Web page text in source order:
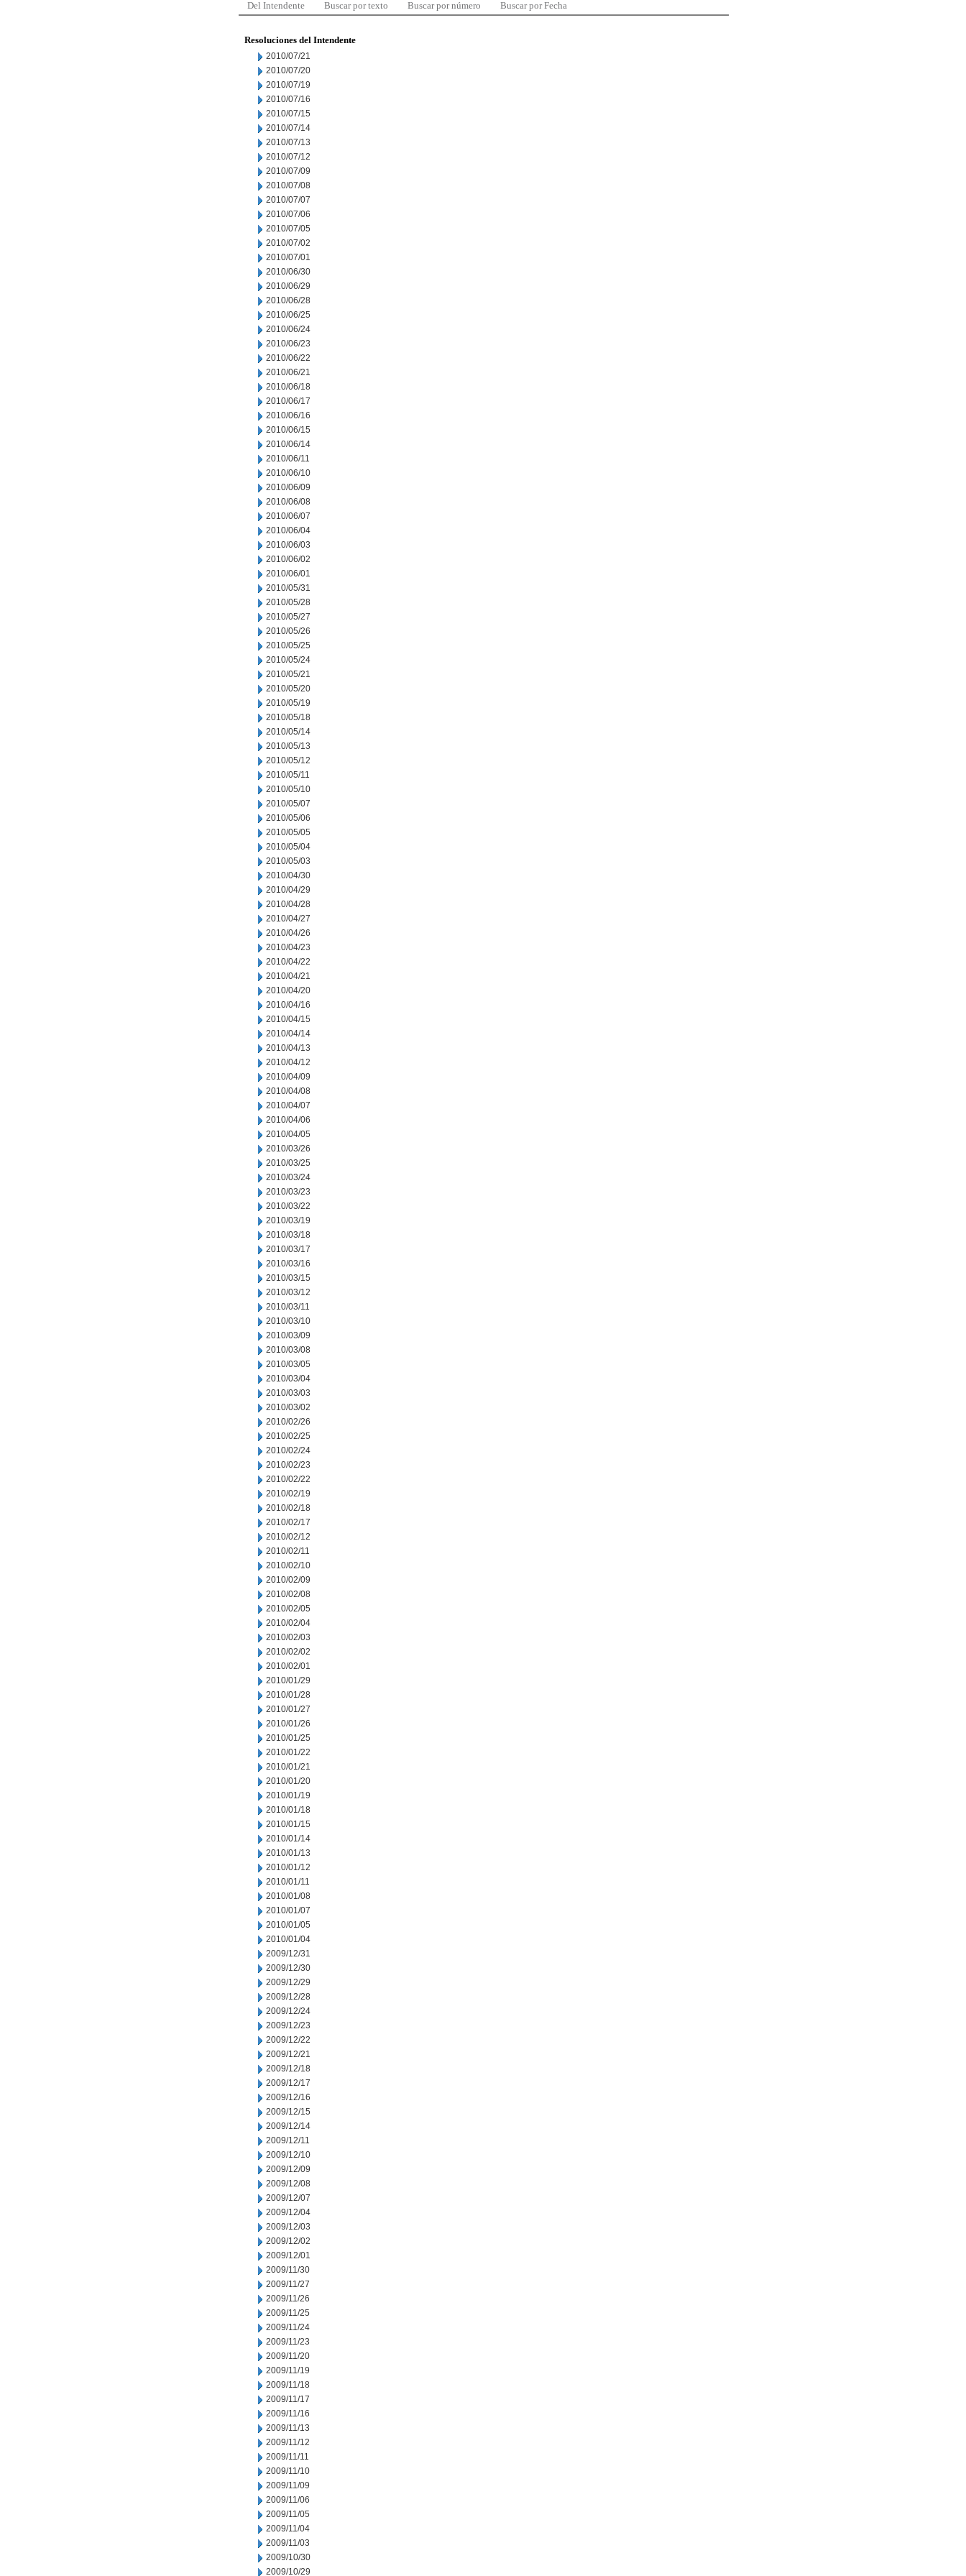
Del Intendente Buscar por texto Buscar por número Buscar por Fecha
Resoluciones del Intendente
2010/07/21
2010/07/20
2010/07/19
2010/07/16
2010/07/15
2010/07/14
2010/07/13
2010/07/12
2010/07/09
2010/07/08
2010/07/07
2010/07/06
2010/07/05
2010/07/02
2010/07/01
2010/06/30
2010/06/29
2010/06/28
2010/06/25
2010/06/24
2010/06/23
2010/06/22
2010/06/21
2010/06/18
2010/06/17
2010/06/16
2010/06/15
2010/06/14
2010/06/11
2010/06/10
2010/06/09
2010/06/08
2010/06/07
2010/06/04
2010/06/03
2010/06/02
2010/06/01
2010/05/31
2010/05/28
2010/05/27
2010/05/26
2010/05/25
2010/05/24
2010/05/21
2010/05/20
2010/05/19
2010/05/18
2010/05/14
2010/05/13
2010/05/12
2010/05/11
2010/05/10
2010/05/07
2010/05/06
2010/05/05
2010/05/04
2010/05/03
2010/04/30
2010/04/29
2010/04/28
2010/04/27
2010/04/26
2010/04/23
2010/04/22
2010/04/21
2010/04/20
2010/04/16
2010/04/15
2010/04/14
2010/04/13
2010/04/12
2010/04/09
2010/04/08
2010/04/07
2010/04/06
2010/04/05
2010/03/26
2010/03/25
2010/03/24
2010/03/23
2010/03/22
2010/03/19
2010/03/18
2010/03/17
2010/03/16
2010/03/15
2010/03/12
2010/03/11
2010/03/10
2010/03/09
2010/03/08
2010/03/05
2010/03/04
2010/03/03
2010/03/02
2010/02/26
2010/02/25
2010/02/24
2010/02/23
2010/02/22
2010/02/19
2010/02/18
2010/02/17
2010/02/12
2010/02/11
2010/02/10
2010/02/09
2010/02/08
2010/02/05
2010/02/04
2010/02/03
2010/02/02
2010/02/01
2010/01/29
2010/01/28
2010/01/27
2010/01/26
2010/01/25
2010/01/22
2010/01/21
2010/01/20
2010/01/19
2010/01/18
2010/01/15
2010/01/14
2010/01/13
2010/01/12
2010/01/11
2010/01/08
2010/01/07
2010/01/05
2010/01/04
2009/12/31
2009/12/30
2009/12/29
2009/12/28
2009/12/24
2009/12/23
2009/12/22
2009/12/21
2009/12/18
2009/12/17
2009/12/16
2009/12/15
2009/12/14
2009/12/11
2009/12/10
2009/12/09
2009/12/08
2009/12/07
2009/12/04
2009/12/03
2009/12/02
2009/12/01
2009/11/30
2009/11/27
2009/11/26
2009/11/25
2009/11/24
2009/11/23
2009/11/20
2009/11/19
2009/11/18
2009/11/17
2009/11/16
2009/11/13
2009/11/12
2009/11/11
2009/11/10
2009/11/09
2009/11/06
2009/11/05
2009/11/04
2009/11/03
2009/10/30
2009/10/29